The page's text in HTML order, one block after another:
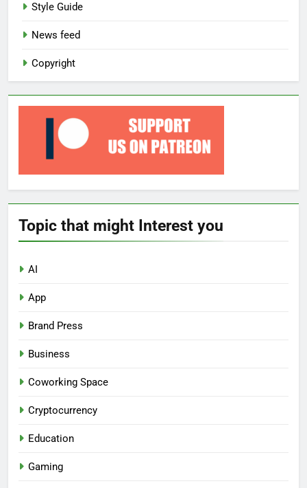
Style Guide
News feed
Copyright
Topic that might Interest you
AI
App
Brand Press
Business
Coworking Space
Cryptocurrency
Education
Gaming